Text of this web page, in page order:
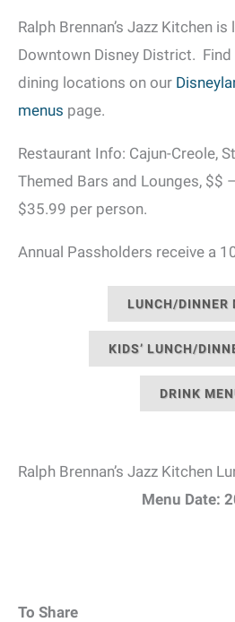
Ralph Brennan’s Jazz Kitchen
Downtown Disney District. Find
dining locations on our
menus page.
Restaurant Info: Cajun-Creole,
Themed Bars and Lounges, $$
$35.99 per person.
Annual Passholders receive a
LUNCH/DINNER
KIDS’ LUNCH/
DRINK
Ralph Brennan’s Jazz Kitchen
Menu Date:
To Share